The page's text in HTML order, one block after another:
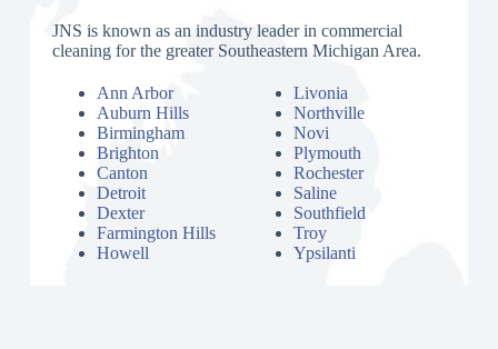
JNS is known as an industry leader in commercial
cleaning for the greater Southeastern Michigan Area.
Ann Arbor
Auburn Hills
Birmingham
Brighton
Canton
Detroit
Dexter
Farmington Hills
Howell
Livonia
Northville
Novi
Plymouth
Rochester
Saline
Southfield
Troy
Ypsilanti